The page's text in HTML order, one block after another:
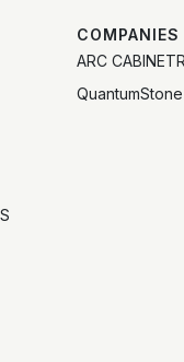
COMPANIES
ARC
QuantumStone